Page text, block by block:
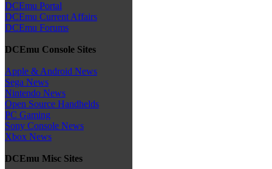
DCEmu Portal
DCEmu Current Affairs
DCEmu Forums
DCEmu Console Sites
Apple & Android News
Sega News
Nintendo News
Open Source Handhelds
PC Gaming
Sony Console News
Xbox News
DCEmu Misc Sites